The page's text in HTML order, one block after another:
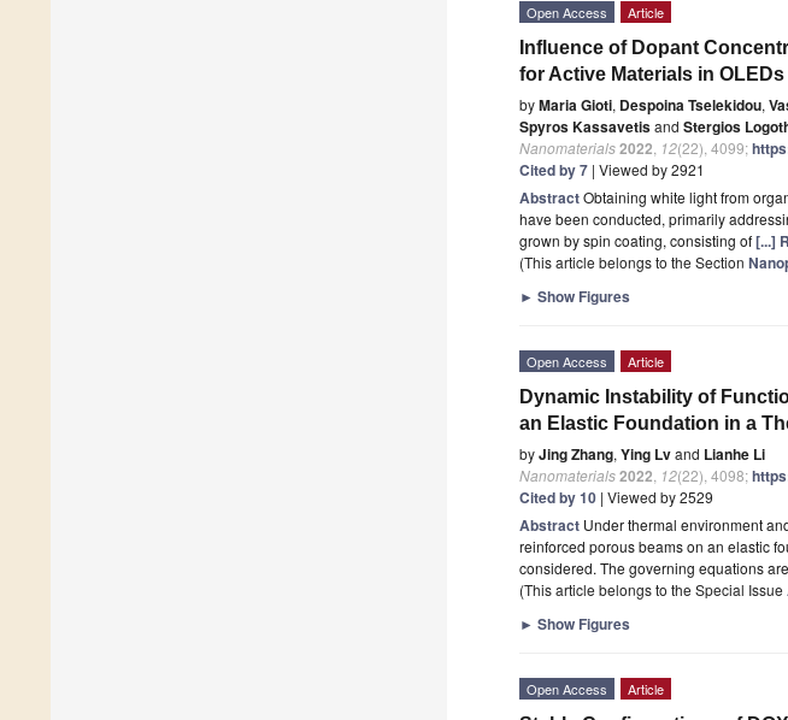
Open Access Article
Influence of Dopant
for Active Materials in OLEDs
byMaria Gioti, Despoina Tselekidou,
Spyros Kassavetisand Stergios
Nanomaterials2022 12(22), 4099;
Cited by 7 | Viewed by 2921
AbstractObtaining white light from
have been conducted, primarily
grown by spin coating, consisting of[...]
(This article belongs to the Section
► Show Figures
Open Access Article
Dynamic Instability of
an Elastic Foundation in a
byJing Zhang, Ying Lvand Lianhe Li
Nanomaterials2022 12(22), 4098;
Cited by 10 | Viewed by 2529
Abstract Under thermal environment
reinforced porous beams on an elastic
considered. The governing equations
(This article belongs to the Special Issue
► Show Figures
Open Access Article